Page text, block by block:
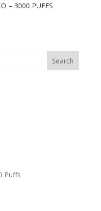
– 3000 PUFFS
Search
Puffs